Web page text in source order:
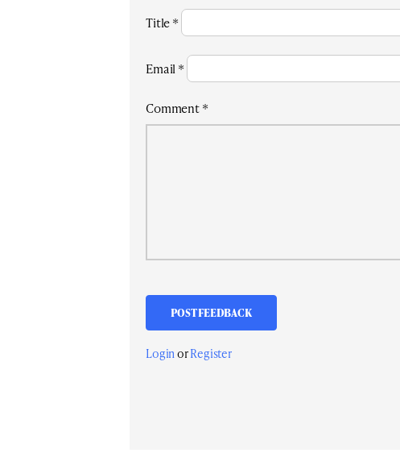
Title*
Email*
Comment*
Login orRegister